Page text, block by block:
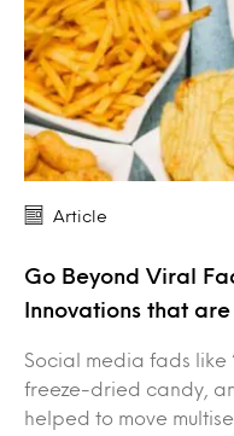
Article
Go Beyond Viral
Innovations that
Social media fads like
freeze-dried candy,
helped to move